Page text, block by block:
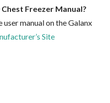
Freezer Manual?
manual on the Galanx
Site